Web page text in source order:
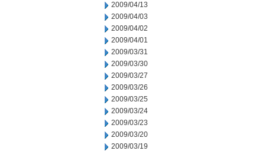
2009/04/13
2009/04/03
2009/04/02
2009/04/01
2009/03/31
2009/03/30
2009/03/27
2009/03/26
2009/03/25
2009/03/24
2009/03/23
2009/03/20
2009/03/19